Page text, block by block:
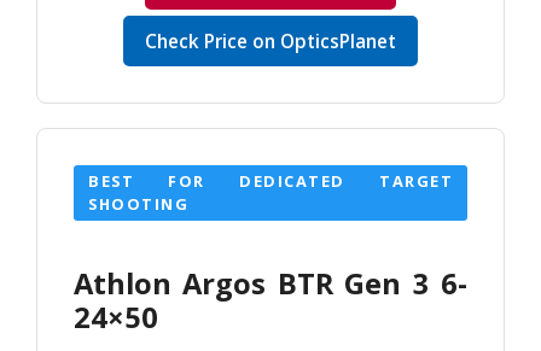
Check Price on OpticsPlanet
BEST FOR DEDICATED TARGET
SHOOTING
Athlon Argos BTR Gen 3 6-
24×50